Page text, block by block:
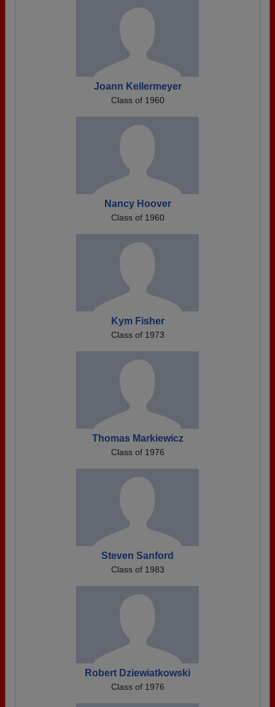
Joann Kellermeyer
Class of 1960
Nancy Hoover
Class of 1960
Kym Fisher
Class of 1973
Thomas Markiewicz
Class of 1976
Steven Sanford
Class of 1983
Robert Dziewiatkowski
Class of 1976